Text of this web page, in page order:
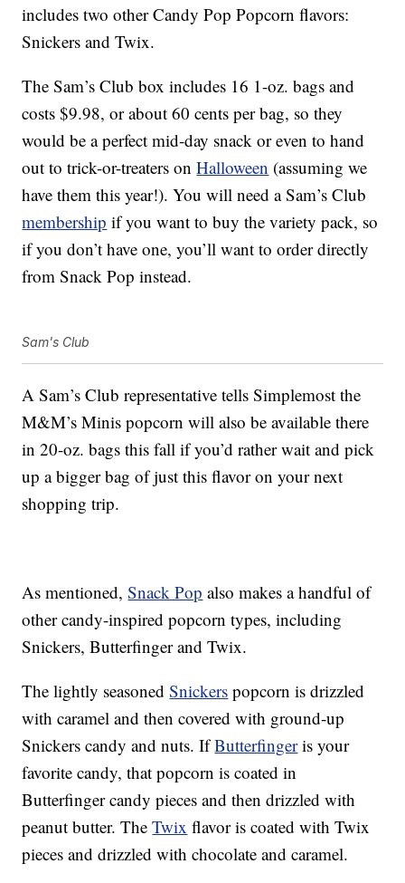
includes two other Candy Pop Popcorn flavors:
Snickers and Twix.
The Sam’s Club box includes 16 1-oz. bags and
costs $9.98, or about 60 cents per bag, so they
would be a perfect mid-day snack or even to hand
out to trick-or-treaters onHalloween (assuming we
have them this year!). You will need a Sam’s Club
membership if you want to buy the variety pack, so
if you don’t have one, you’ll want to order directly
from Snack Pop instead.
Sam's Club
A Sam’s Club representative tells Simplemost the
M&M’s Minis popcorn will also be available there
in 20-oz. bags this fall if you’d rather wait and pick
up a bigger bag of just this flavor on your next
shopping trip.
As mentioned,Snack Pop also makes a handful of
other candy-inspired popcorn types, including
Snickers, Butterfinger and Twix.
The lightly seasonedSnickers popcorn is drizzled
with caramel and then covered with ground-up
Snickers candy and nuts. IfButterfingeris your
favorite candy, that popcorn is coated in
Butterfinger candy pieces and then drizzled with
peanut butter. TheTwix flavor is coated with Twix
pieces and drizzled with chocolate and caramel.